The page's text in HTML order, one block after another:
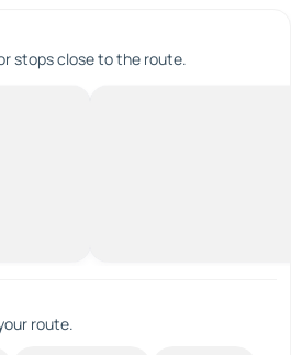
stops close to the route.
route.